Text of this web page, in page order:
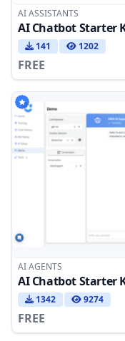
AI ASSISTANTS
AI Chatbot Starter
141 1202
FREE
AI AGENTS
AI Chatbot Starter
1342 9274
FREE